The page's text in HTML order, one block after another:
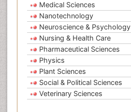
Medical Sciences
Nanotechnology
Neuroscience & Psychology
Nursing & Health Care
Pharmaceutical Sciences
Physics
Plant Sciences
Social & Political Sciences
Veterinary Sciences